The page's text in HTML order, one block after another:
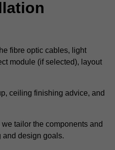
fibre optic cables, light
module (if selected), layout
ceiling finishing advice, and
tailor the components and
and design goals.